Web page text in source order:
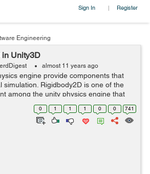
Sign In | Register
Engineering
Unity3D
almost 11 years ago
engine provide components that
simulation. Rigidbody2D is one of the
among the unity physics engine that
moved in a physically convincing way
from the ...
0 1 1 1 0 0 741